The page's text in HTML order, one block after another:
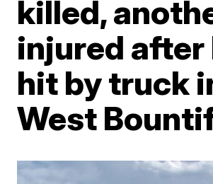
killed,
injured after
hit by truck
West